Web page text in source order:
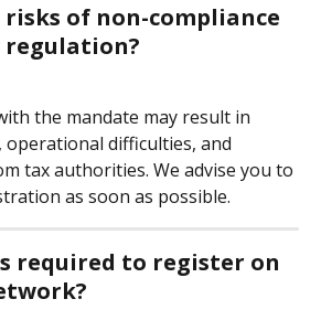
of non-compliance
the mandate may result in
operational difficulties, and
tax authorities. We advise you to
as soon as possible.
required to register on